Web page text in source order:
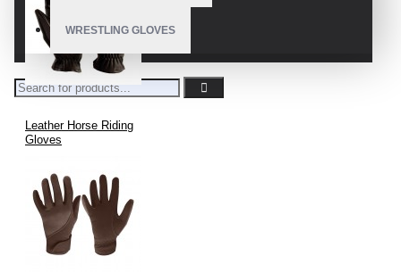
WRESTLING GLOVES
Leather Horse Riding
Gloves